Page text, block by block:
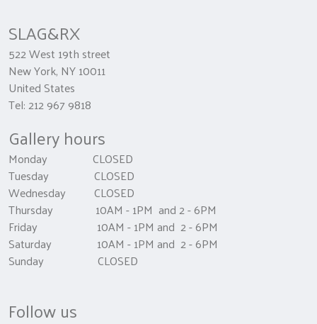
SLAG&RX
522 West 19th street
New York, NY 10011
United States
Tel: 212 967 9818
Gallery hours
Monday CLOSED
Tuesday CLOSED
Wednesday CLOSED
Thursday 10AM - 1PM and 2 - 6PM
Friday 10AM - 1PM and 2 - 6PM
Saturday 10AM - 1PM and 2 - 6PM
Sunday CLOSED
Follow us